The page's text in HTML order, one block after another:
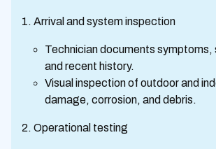
Arrival and system inspection
Technician documents symptoms,
and recent history.
Visual inspection of outdoor and
damage, corrosion, and debris.
Operational testing